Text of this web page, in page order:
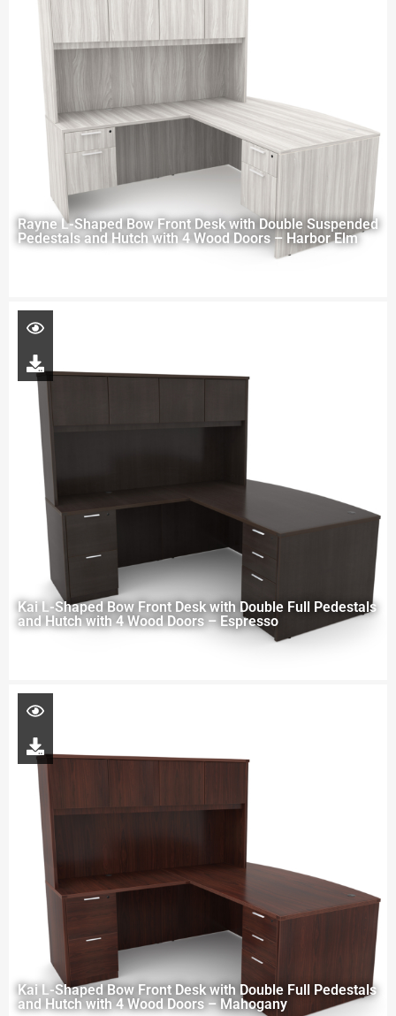
Rayne L-Shaped Bow Front Desk with Double Suspended
Pedestals and Hutch with 4 Wood Doors – Harbor Elm
Kai L-Shaped Bow Front Desk with Double Full Pedestals
and Hutch with 4 Wood Doors – Espresso
Kai L-Shaped Bow Front Desk with Double Full Pedestals
and Hutch with 4 Wood Doors – Mahogany